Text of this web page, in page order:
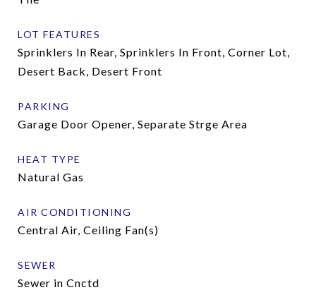
LOT FEATURES
Sprinklers In Rear, Sprinklers In Front, Corner Lot,
Desert Back, Desert Front
PARKING
Garage Door Opener, Separate Strge Area
HEAT TYPE
Natural Gas
AIR CONDITIONING
Central Air, Ceiling Fan(s)
SEWER
Sewer in Cnctd